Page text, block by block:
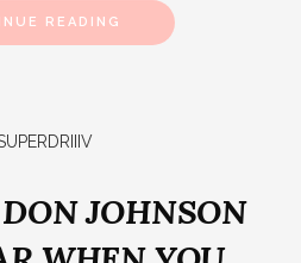
READING
JOHNSON